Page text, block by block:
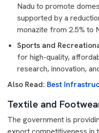
Nadu to promote
supported by a
monazite from 2.5% to
Sports and
for high-quality,
research, innovation,
Also Read: Best
Textile and
The government is